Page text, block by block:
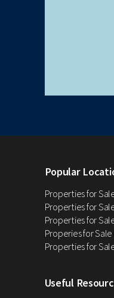
Popular
Properties for
Properties for
Properties for
Properies for
Properties for
Useful